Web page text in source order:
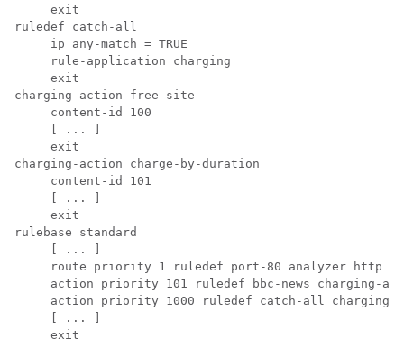
     exit
ruledef catch-all
     ip any-match = TRUE
     rule-application charging
     exit
charging-action free-site
     content-id 100
     [ ... ]
     exit
charging-action charge-by-duration
     content-id 101
     [ ... ]
     exit
rulebase standard
     [ ... ]
     route priority 1 ruledef port-80 analyzer http
action priority 101 ruledef bbc-news charging-
action priority 1000 ruledef catch-all
     [ ... ]
     exit